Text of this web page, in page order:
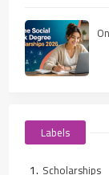
Labels
Scholarships